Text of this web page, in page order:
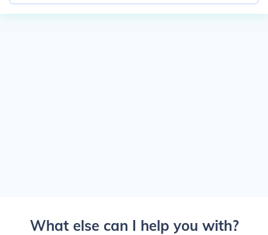
What else can I help you with?